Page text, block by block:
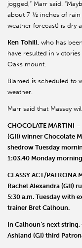
jogged,” Marr said.
about 7 ½ inches of rain
weather forecast) is dry
Ken Tohill, who has
have resulted in
Oaks mount.
Blamed is scheduled to
weather.
Marr said that Massey
CHOCOLATE MARTINI
(GII) winner Chocolate
shedrow Tuesday
1:03.40 Monday
CLASSY ACT/PATRONA
Rachel Alexandra (GII)
5:30 a.m. Tuesday with
trainer Bret Calhoun.
In Calhoun’s next
Ashland (GI) third